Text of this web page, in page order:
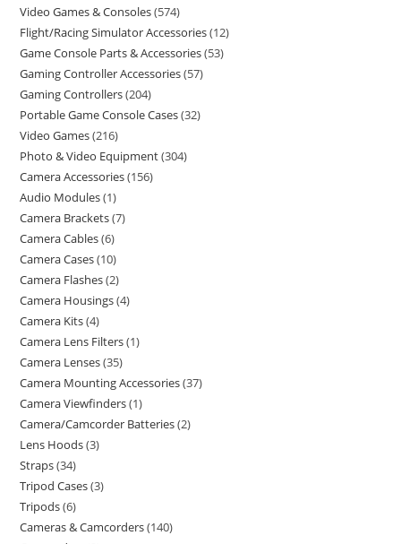
Video Games & Consoles 574
Flight/Racing Simulator Accessories 12
Game Console Parts & Accessories 53
Gaming Controller Accessories 57
Gaming Controllers 204
Portable Game Console Cases 32
Video Games 216
Photo & Video Equipment 304
Camera Accessories 156
Audio Modules 1
Camera Brackets 7
Camera Cables 6
Camera Cases 10
Camera Flashes 2
Camera Housings 4
Camera Kits 4
Camera Lens Filters 1
Camera Lenses 35
Camera Mounting Accessories 37
Camera Viewfinders 1
Camera/Camcorder Batteries 2
Lens Hoods 3
Straps 34
Tripod Cases 3
Tripods 6
Cameras & Camcorders 140